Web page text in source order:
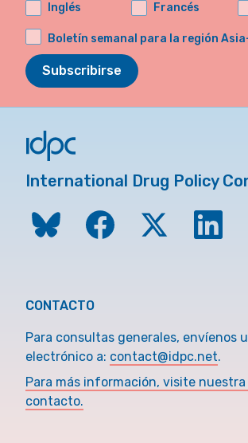
Inglés
Francés
Boletín semanal para la región
Subscribirse
International Drug Policy
CONTACTO
Para consultas generales, envíenos
electrónico a: contact@idpc.net.
Para más información, visite
contacto.